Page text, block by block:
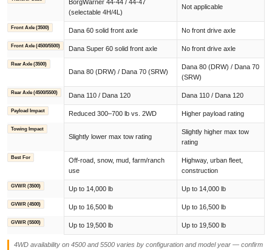
BorgWarner 44-44 / 44-47
(selectable 4H/4L)
Not applicable
Front Axle (3500) Dana 60 solid front axle No front drive axle
Front Axle (4500/5500) Dana Super 60 solid front axle No front drive axle
Rear Axle (3500)
Dana 80 (DRW) / Dana 70 (SRW)
Dana 80 (DRW) / Dana 70
(SRW)
Rear Axle (4500/5500) Dana 110 / Dana 120 Dana 110 / Dana 120
Payload Impact Reduced 300–700 lb vs. 2WD Higher payload rating
Towing Impact
Slightly lower max tow rating
Slightly higher max tow
rating
Best For
Off-road, snow, mud, farm/ranch
use
Highway, urban fleet,
construction
GVWR (3500) Up to 14,000 lb Up to 14,000 lb
GVWR (4500) Up to 16,500 lb Up to 16,500 lb
GVWR (5500) Up to 19,500 lb Up to 19,500 lb
4WD availability on 4500 and 5500 varies by configuration and model year — confirm